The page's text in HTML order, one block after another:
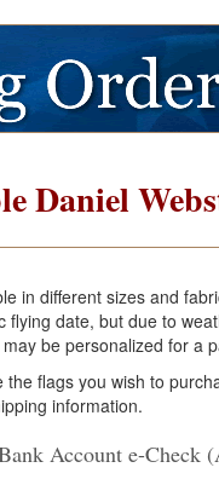
Daniel
in different sizes and
flying date, but due to
be personalized for a
the flags you wish to
information.
Account e-Check